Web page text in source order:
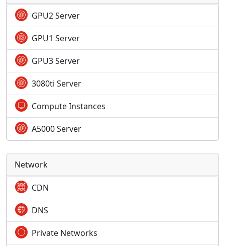
GPU2 Server
GPU1 Server
GPU3 Server
3080ti Server
Compute Instances
A5000 Server
Network
CDN
DNS
Private Networks